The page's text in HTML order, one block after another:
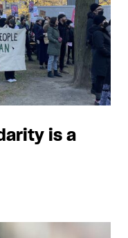
is a